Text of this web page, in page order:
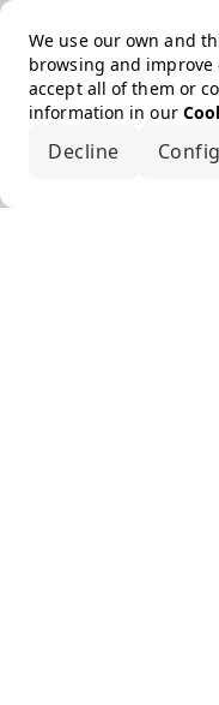
We use our own and
browsing and improve
accept all of them or
information in our
Decline